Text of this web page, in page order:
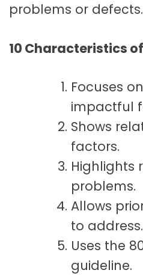
problems or defects.
10 Characteristics
Focuses
impactful
Shows
factors.
Highlights
problems.
Allows
to address.
Uses the
guideline.